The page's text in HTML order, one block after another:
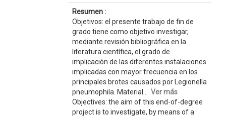
Resumen :
Objetivos: el presente trabajo de fin de
grado tiene como objetivo investigar,
mediante revisión bibliográfica en la
literatura científica, el grado de
implicación de las diferentes instalaciones
implicadas con mayor frecuencia en los
principales brotes causados por Legionella
pneumophila. Material... Ver más
Objectives: the aim of this end-of-degree
project is to investigate, by means of a